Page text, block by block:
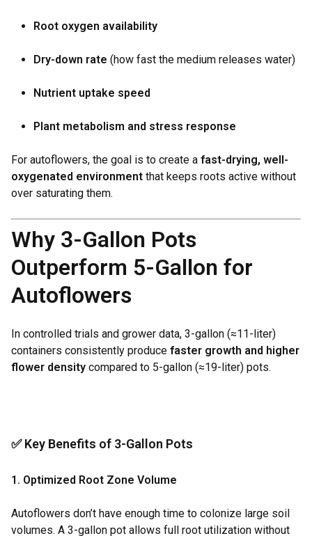
Root oxygen availability
Dry-down rate (how fast the medium releases water)
Nutrient uptake speed
Plant metabolism and stress response
For autoflowers, the goal is to create a fast-drying, well-
oxygenated environment that keeps roots active without
over saturating them.
Why 3-Gallon Pots
Outperform 5-Gallon for
Autoflowers
In controlled trials and grower data, 3-gallon (≈11-liter)
containers consistently produce faster growth and higher
flower density compared to 5-gallon (≈19-liter) pots.
✅ Key Benefits of 3-Gallon Pots
1. Optimized Root Zone Volume
Autoflowers don’t have enough time to colonize large soil
volumes. A 3-gallon pot allows full root utilization without